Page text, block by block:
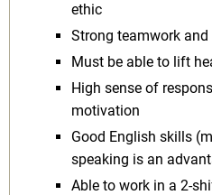
ethic
Strong teamwork
Must be able to lift
High sense of
motivation
Good English skills
speaking is an
Able to work in a 2-